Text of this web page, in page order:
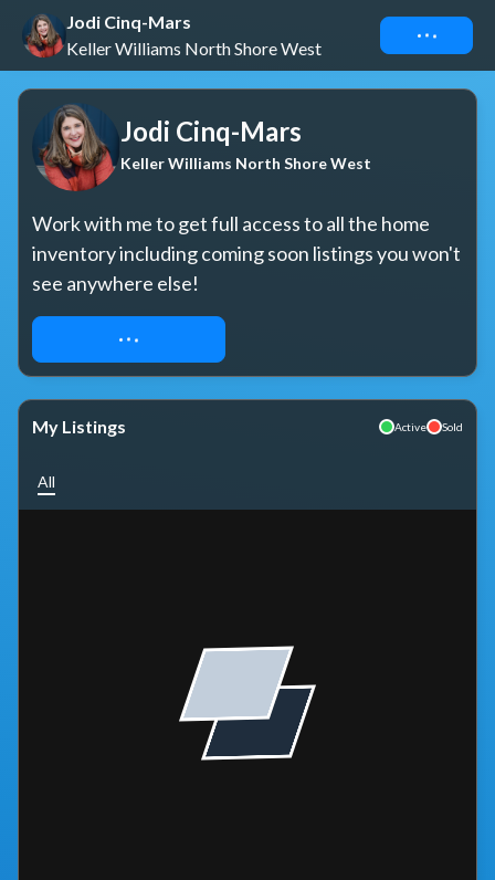
Jodi Cinq-Mars
Keller Williams North Shore West
Connect
Jodi Cinq-Mars
Keller Williams North Shore West
Work with me to get full access to all the home
inventory including coming soon listings you won't
see anywhere else!
REQUEST ACCESS
My Listings Active Sold
All